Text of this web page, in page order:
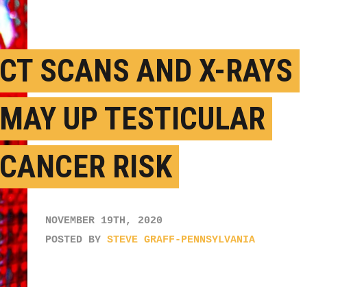
CT SCANS AND X-RAYS
MAY UP TESTICULAR
CANCER RISK
NOVEMBER 19TH, 2020
POSTED BY STEVE GRAFF-PENNSYLVANIA